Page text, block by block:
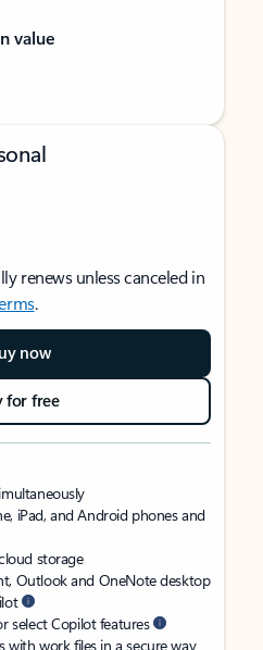
value
renews unless canceled in
.
now
for free
iPad, and Android phones and
storage
Outlook and OneNote desktop
select Copilot features
with work files in a secure way